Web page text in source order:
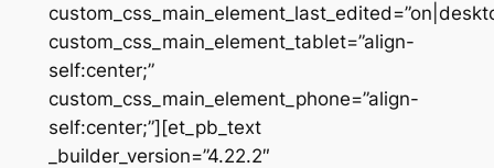
custom_css_main_element_tablet=”align-
self:center;”
custom_css_main_element_phone=”align-
self:center;”][et_pb_text
_builder_version=”4.22.2″